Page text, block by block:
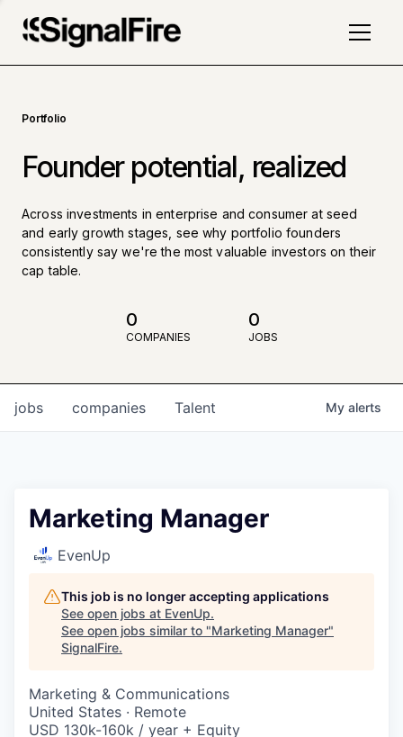
Portfolio
Founder potential, realized
Across investments in enterprise and consumer at seed
and early growth stages, see why portfolio founders
consistently say we're the most valuable investors on their
cap table.
0
COMPANIES
0
JOBS
jobs companies Talent My alerts
Marketing Manager
EvenUp
This job is no longer accepting applications
See open jobs at EvenUp.
See open jobs similar to "Marketing Manager"
SignalFire.
Marketing & Communications
United States · Remote
USD 130k-160k / year + Equity